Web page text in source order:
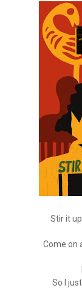
Stir it
Come on
So I